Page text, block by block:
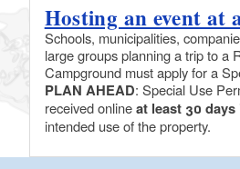
Hosting an event at
Schools, municipalities,
large groups planning a trip to a
Campground must apply for a
PLAN AHEAD: Special Use
received onlineat least 30 days
intended use of the property.